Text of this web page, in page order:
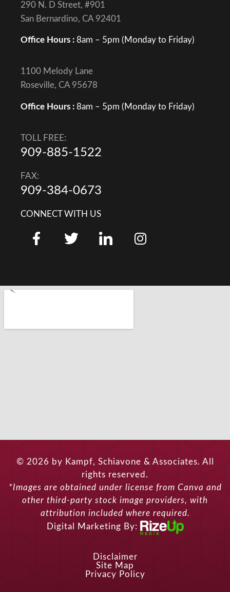
290 N. D Street, #901
San Bernardino, CA 92401
Office Hours : 8am – 5pm (Monday to Friday)
1100 Melody Lane
Roseville, CA 95678
Office Hours : 8am – 5pm (Monday to Friday)
TOLL FREE:
909-885-1522
FAX:
909-384-0673
CONNECT WITH US
© 2026 by Kampf, Schiavone & Associates. All
rights reserved.
*Images are obtained under license from Canva and
other third-party stock image providers, with
attribution included where required.
Digital Marketing By:
Disclaimer
Site Map
Privacy Policy